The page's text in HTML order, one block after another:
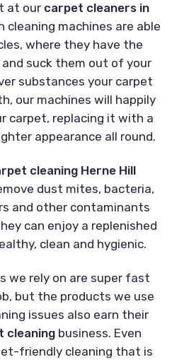
at our carpet cleaners in
cleaning machines are able
where they have the
suck them out of your
substances your carpet
our machines will happily
carpet, replacing it with a
appearance all round.
cleaning Herne Hill
dust mites, bacteria,
and other contaminants
can enjoy a replenished
clean and hygienic.
we rely on are super fast
but the products we use
issues also earn their
cleaning business. Even
friendly cleaning that is